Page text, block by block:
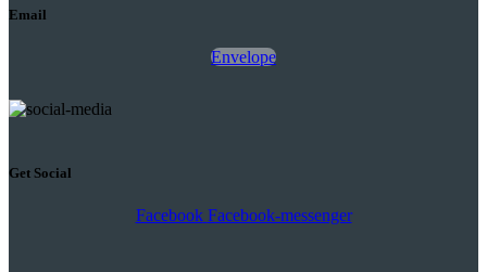
Email
Envelope
Get Social
Facebook Facebook-messenger